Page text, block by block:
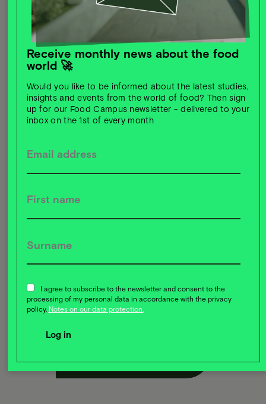
Receive monthly news about the food
world 🚀
Would you like to be informed about the latest studies,
insights and events from the world of food? Then sign
up for our Food Campus newsletter - delivered to your
inbox on the 1st of every month
I agree to subscribe to the newsletter and consent to the
processing of my personal data in accordance with the privacy
policy. Notes on our data protection.
Growth potential:new markets, new target groups,
new opportunities
benefit from the exchange of valuable experience and
expertise
Register now for free